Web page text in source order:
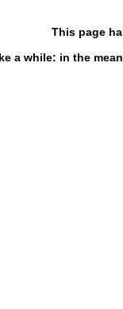
This page
a while: in the